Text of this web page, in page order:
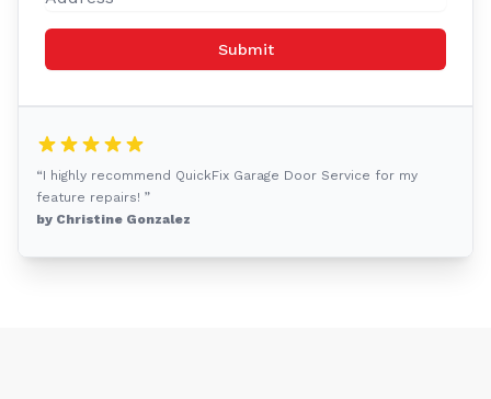
Submit
“I highly recommend QuickFix Garage Door Service for my
feature repairs! ”
by Christine Gonzalez